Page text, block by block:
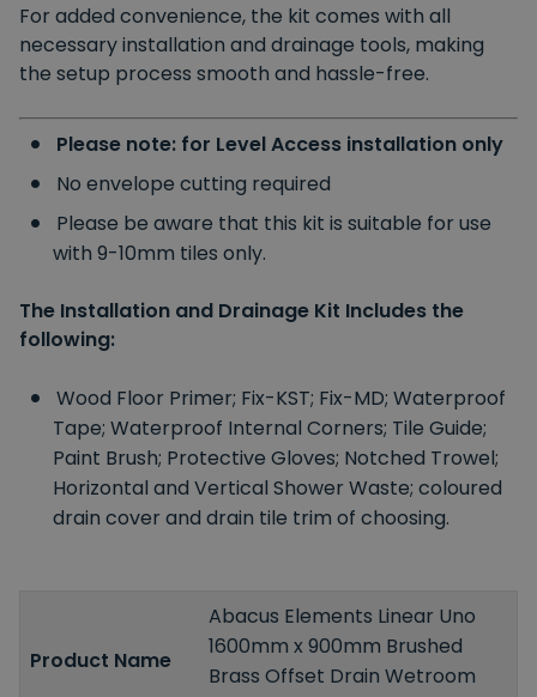
For added convenience, the kit comes with all
necessary installation and drainage tools, making
the setup process smooth and hassle-free.
Please note: for Level Access installation only
No envelope cutting required
Please be aware that this kit is suitable for use
with 9-10mm tiles only.
The Installation and Drainage Kit Includes the
following:
Wood Floor Primer; Fix-KST; Fix-MD; Waterproof
Tape; Waterproof Internal Corners; Tile Guide;
Paint Brush; Protective Gloves; Notched Trowel;
Horizontal and Vertical Shower Waste; coloured
drain cover and drain tile trim of choosing.
Product Name
Abacus Elements Linear Uno
1600mm x 900mm Brushed
Brass Offset Drain Wetroom